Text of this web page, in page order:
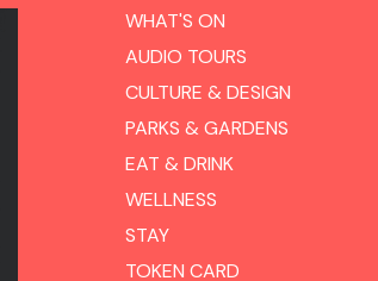
WHAT'S ON
AUDIO TOURS
CULTURE & DESIGN
PARKS & GARDENS
EAT & DRINK
WELLNESS
STAY
TOKEN CARD